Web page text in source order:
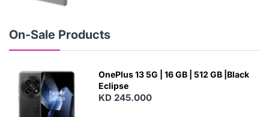
On-Sale Products
OnePlus 13 5G | 16 GB | 512 GB |Black
Eclipse
KD 245.000